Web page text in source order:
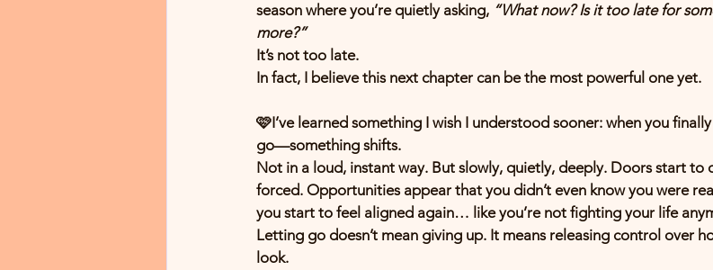
season where you’re quietly asking, “What now? Is it too late for
more?”
It’s not too late.
In fact, I believe this next chapter can be the most powerful one yet.
🩷I’ve learned something I wish I understood sooner: when you
go—something shifts.
Not in a loud, instant way. But slowly, quietly, deeply. Doors start to
forced. Opportunities appear that you didn’t even know you were
you start to feel aligned again… like you’re not fighting your life
Letting go doesn’t mean giving up. It means releasing control over
look.